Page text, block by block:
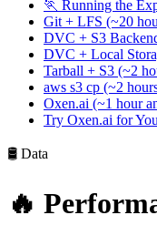
🏃 Running the
Git + LFS (~20
DVC + S3
DVC + Local
Tarball + S3 (~2
aws s3 cp (~2
Oxen.ai (~1 hour
Try Oxen.ai for
🛢️ Data
🔥